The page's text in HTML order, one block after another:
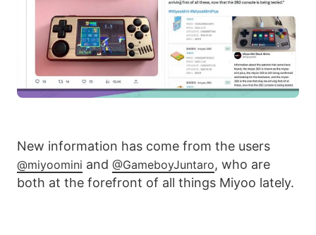
New information has come from the users
@miyoomini and @GameboyJuntaro, who are
both at the forefront of all things Miyoo lately.